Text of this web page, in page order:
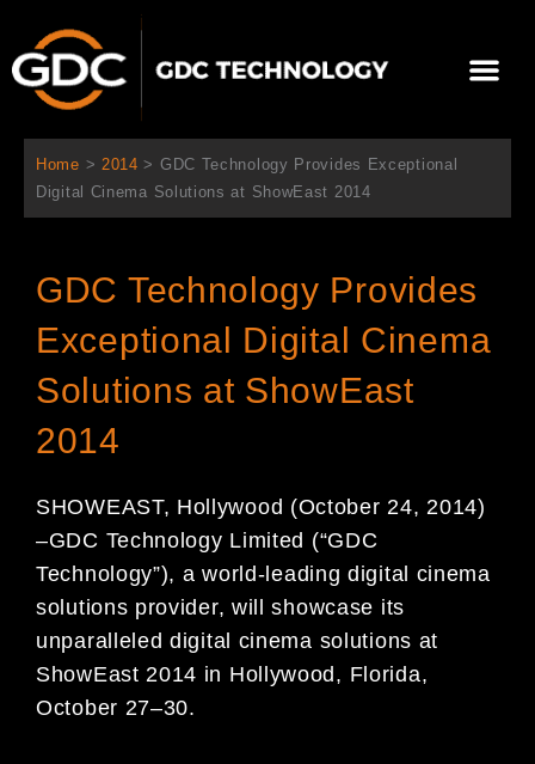
contenu
Home > 2014 > GDC Technology Provides Exceptional
Digital Cinema Solutions at ShowEast 2014
GDC Technology Provides
Exceptional Digital Cinema
Solutions at ShowEast
2014
SHOWEAST, Hollywood (October 24, 2014)
–GDC Technology Limited (“GDC
Technology”), aworld-leading digital cinema
solutions provider, will showcase its
unparalleled digital cinema solutions at
ShowEast 2014 in Hollywood, Florida,
October 27–30.